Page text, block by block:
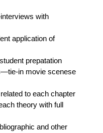
with
application of
prepatation
—tie-in movie scenese
to each chapter
theory with full
and other